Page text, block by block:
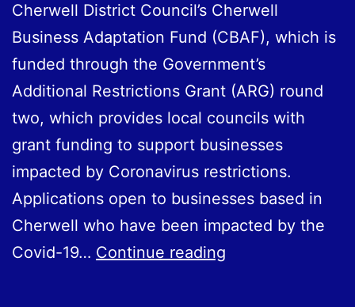
Cherwell District Council’s Cherwell
Business Adaptation Fund (CBAF), which is
funded through the Government’s
Additional Restrictions Grant (ARG) round
two, which provides local councils with
grant funding to support businesses
impacted by Coronavirus restrictions.
Applications open to businesses based in
Cherwell who have been impacted by the
Covid-19… Continue reading